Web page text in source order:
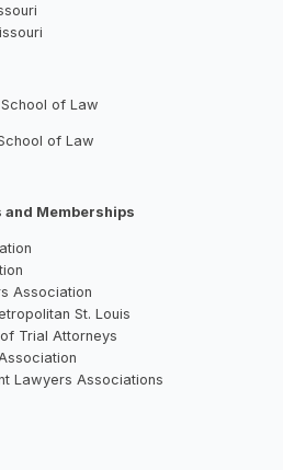
of Law
of Law
Memberships
Association
St. Louis
Trial Attorneys
Lawyers Associations